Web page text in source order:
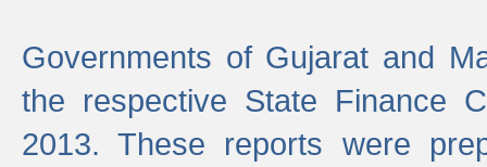
Governments of Gujarat and
the respective State Finance
2013. These reports were